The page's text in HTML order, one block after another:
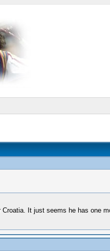
It just seems he has one